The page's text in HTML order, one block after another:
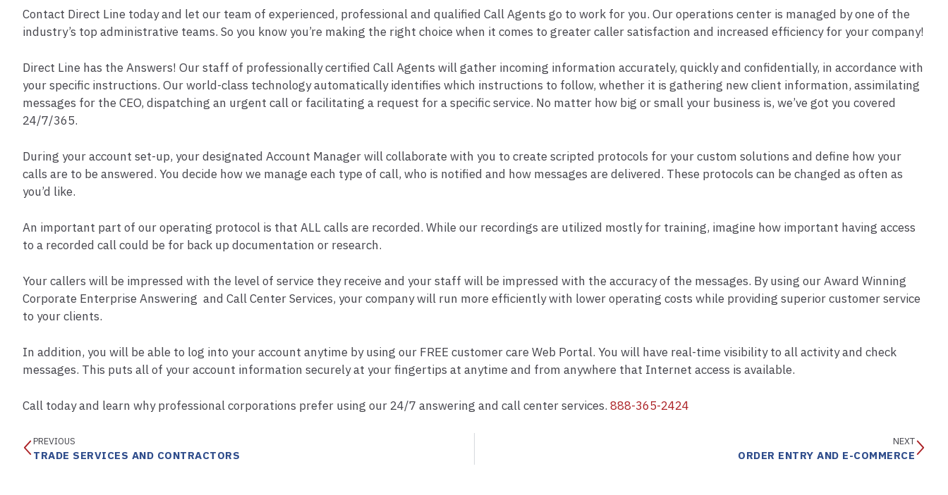
Contact Direct Line today and let our team of experienced, professional and qualified Call Agents go to work for you. Our operations center is managed by one of the
industry’s top administrative teams. So you know you’re making the right choice when it comes to greater caller satisfaction and increased efficiency for your company!
Direct Line has the Answers! Our staff of professionally certified Call Agents will gather incoming information accurately, quickly and confidentially, in accordance with
your specific instructions. Our world-class technology automatically identifies which instructions to follow, whether it is gathering new client information, assimilating
messages for the CEO, dispatching an urgent call or facilitating a request for a specific service. No matter how big or small your business is, we’ve got you covered
24/7/365.
During your account set-up, your designated Account Manager will collaborate with you to create scripted protocols for your custom solutions and define how your
calls are to be answered. You decide how we manage each type of call, who is notified and how messages are delivered. These protocols can be changed as often as
you’d like.
An important part of our operating protocol is that ALL calls are recorded. While our recordings are utilized mostly for training, imagine how important having access
to a recorded call could be for back up documentation or research.
Your callers will be impressed with the level of service they receive and your staff will be impressed with the accuracy of the messages. By using our Award Winning
Corporate Enterprise Answering and Call Center Services, your company will run more efficiently with lower operating costs while providing superior customer service
to your clients.
In addition, you will be able to log into your account anytime by using our FREE customer care Web Portal. You will have real-time visibility to all activity and check
messages. This puts all of your account information securely at your fingertips at anytime and from anywhere that Internet access is available.
Call today and learn why professional corporations prefer using our 24/7 answering and call center services. 888-365-2424
PREVIOUS
TRADE SERVICES AND CONTRACTORS
NEXT
ORDER ENTRY AND E-COMMERCE